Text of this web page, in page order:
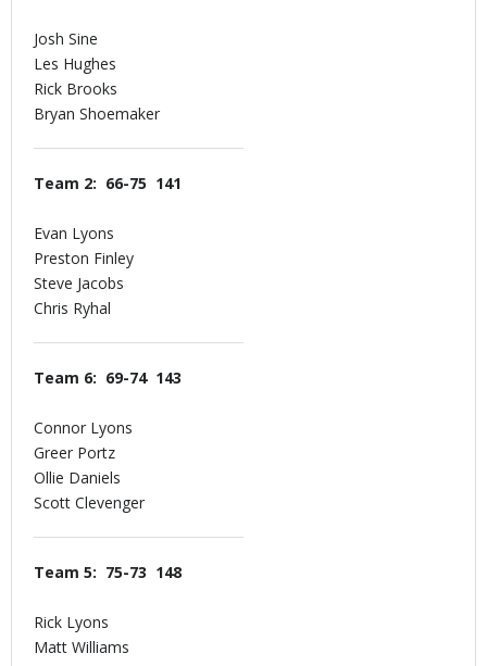
Josh Sine
Les Hughes
Rick Brooks
Bryan Shoemaker
Team 2: 66-75 141
Evan Lyons
Preston Finley
Steve Jacobs
Chris Ryhal
Team 6: 69-74 143
Connor Lyons
Greer Portz
Ollie Daniels
Scott Clevenger
Team 5: 75-73 148
Rick Lyons
Matt Williams